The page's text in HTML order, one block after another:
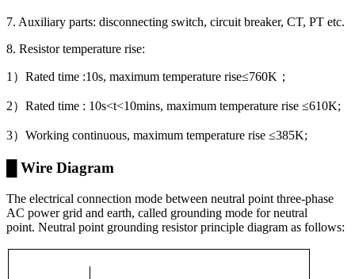
7. Auxiliary parts: disconnecting switch, circuit breaker, CT, PT etc.
8. Resistor temperature rise:
1）Rated time :10s, maximum temperature rise≤760K；
2）Rated time : 10s<t<10mins, maximum temperature rise ≤610K;
3）Working continuous, maximum temperature rise ≤385K;
█ Wire Diagram
The electrical connection mode between neutral point three-phase
AC power grid and earth, called grounding mode for neutral
point. Neutral point grounding resistor principle diagram as follows: